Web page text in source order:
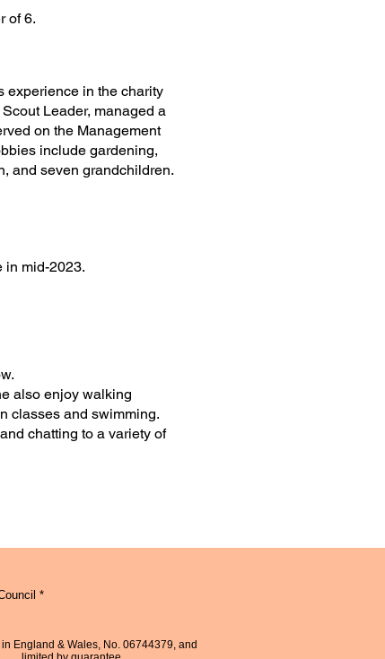
of 6.
experience in the charity
Leader, managed a
on the Management
include gardening,
and seven grandchildren.
in mid-2023.
also enjoy walking
classes and swimming.
chatting to a variety of
*
England & Wales, No. 06744379, and